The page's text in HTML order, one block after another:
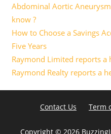
Abdominal Aortic
know ?
How to Choose a Savings
Five Years
Raymond Limited reports a
Raymond Realty reports a
Contact Us Term
Copyright © 2026